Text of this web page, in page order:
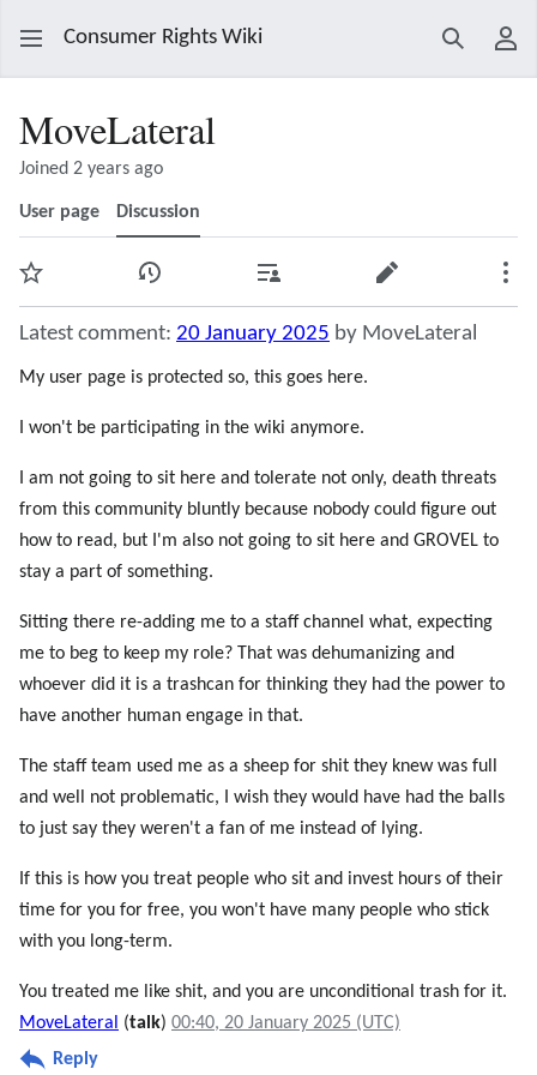
Consumer Rights Wiki Search
MoveLateral
Joined 2 years ago
User page Discussion
Watch View history Contributions Edit
Latest comment: 20 January 2025 by MoveLateral
My user page is protected so, this goes here.
I won't be participating in the wiki anymore.
I am not going to sit here and tolerate not only, death threats
from this community bluntly because nobody could figure out
how to read, but I'm also not going to sit here and GROVEL to
stay a part of something.
Sitting there re-adding me to a staff channel what, expecting
me to beg to keep my role? That was dehumanizing and
whoever did it is a trashcan for thinking they had the power to
have another human engage in that.
The staff team used me as a sheep for shit they knew was full
and well not problematic, I wish they would have had the balls
to just say they weren't a fan of me instead of lying.
If this is how you treat people who sit and invest hours of their
time for you for free, you won't have many people who stick
with you long-term.
You treated me like shit, and you are unconditional trash for it.
MoveLateral (talk) 00:40, 20 January 2025 (UTC)
Reply